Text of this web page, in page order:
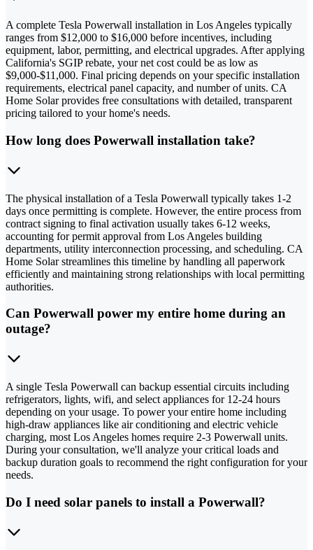
A complete Tesla Powerwall installation in Los Angeles typically
ranges from $12,000 to $16,000 before incentives, including
equipment, labor, permitting, and electrical upgrades. After applying
California's SGIP rebate, your net cost could be as low as
$9,000-$11,000. Final pricing depends on your specific installation
requirements, electrical panel capacity, and number of units. CA
Home Solar provides free consultations with detailed, transparent
pricing tailored to your home's needs.
How long does Powerwall installation take?
The physical installation of a Tesla Powerwall typically takes 1-2
days once permitting is complete. However, the entire process from
contract signing to final activation usually takes 6-12 weeks,
accounting for permit approval from Los Angeles building
departments, utility interconnection processing, and scheduling. CA
Home Solar streamlines this timeline by handling all paperwork
efficiently and maintaining strong relationships with local permitting
authorities.
Can Powerwall power my entire home during an
outage?
A single Tesla Powerwall can backup essential circuits including
refrigerators, lights, wifi, and select appliances for 12-24 hours
depending on your usage. To power your entire home including
high-draw appliances like air conditioning and electric vehicle
charging, most Los Angeles homes require 2-3 Powerwall units.
During your consultation, we'll analyze your critical loads and
backup duration goals to recommend the right configuration for your
needs.
Do I need solar panels to install a Powerwall?